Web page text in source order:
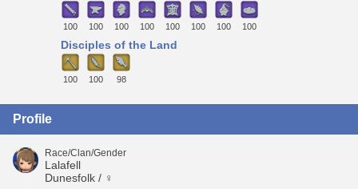
100 100 100 100 100 100 100 100
Disciples of the Land
100 100 98
Profile
Race/Clan/Gender
Lalafell
Dunesfolk / ♀